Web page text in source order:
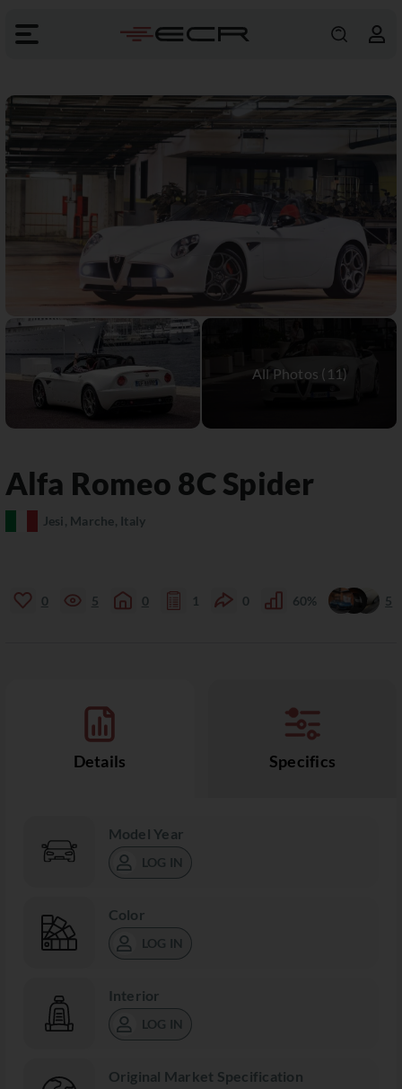
Alfa Romeo 8CSpider
Jesi, Marche, Italy
0 5 0 1 0 60% 5
Details Specifics
Model Year
LOG IN
Color
LOG IN
Interior
LOG IN
Original Market Specification